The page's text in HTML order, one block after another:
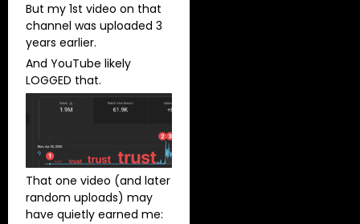
But my 1st video on that
channel was uploaded 3
years earlier.
And YouTube likely
LOGGED that.
That one video (and later
random uploads) may
have quietly earned me: